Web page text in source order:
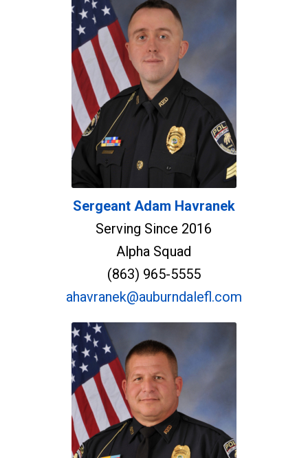
Sergeant Adam Havranek
Serving Since 2016
Alpha Squad
(863) 965-5555
ahavranek@auburndalefl.com